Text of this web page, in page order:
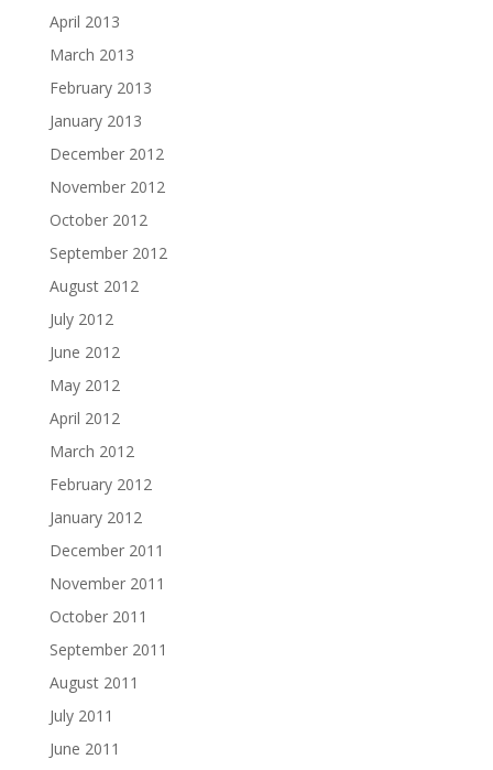
April 2013
March 2013
February 2013
January 2013
December 2012
November 2012
October 2012
September 2012
August 2012
July 2012
June 2012
May 2012
April 2012
March 2012
February 2012
January 2012
December 2011
November 2011
October 2011
September 2011
August 2011
July 2011
June 2011